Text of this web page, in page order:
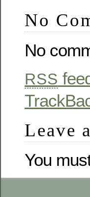
No
No
RSS
Leave
You